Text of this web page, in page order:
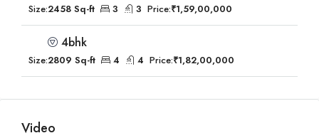
Size:2458 Sq-ft 3 3 Price:₹1,59,00,000
4bhk
Size:2809 Sq-ft 4 4 Price:₹1,82,00,000
Video